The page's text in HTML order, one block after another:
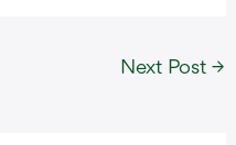
Next Post →